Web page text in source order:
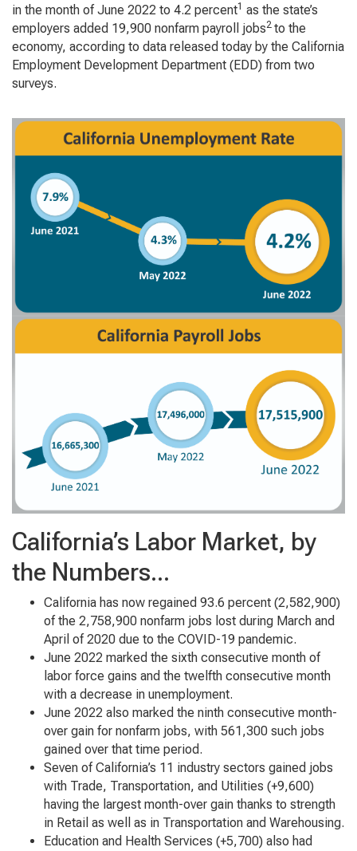
in the month of June 2022 to 4.2 percent1 as th­­e state’s
employers added 19,900 nonfarm payroll jobs2 to the
economy, according to data released today by the California
Employment Development Department (EDD) from two
surveys.
California’s Labor Market, by
the Numbers...
California has now regained 93.6 percent (2,582,900)
of the 2,758,900 nonfarm jobs lost during March and
April of 2020 due to the COVID-19 pandemic.
June 2022 marked the sixth consecutive month of
labor force gains and the twelfth consecutive month
with a decrease in unemployment.
June 2022 also marked the ninth consecutive month-
over gain for nonfarm jobs, with 561,300 such jobs
gained over that time period.
Seven of California’s 11 industry sectors gained jobs
with Trade, Transportation, and Utilities (+9,600)
having the largest month-over gain thanks to strength
in Retail as well as in Transportation and Warehousing.
Education and Health Services (+5,700) also had